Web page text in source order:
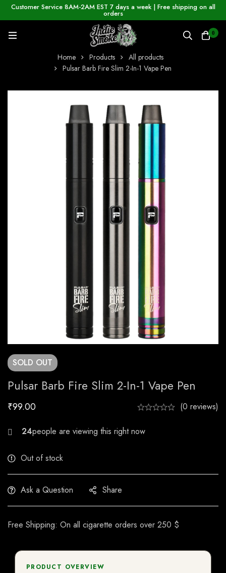
Customer Service 8AM-2AM EST 7 days a week | Free shipping on all
orders
0
Home Products
All products
Pulsar Barb Fire Slim 2-In-1 Vape Pen
SOLD OUT
Pulsar Barb Fire Slim 2-In-1 Vape Pen
₹99.00 (0 reviews)
30
Out of stock
Ask a Question Share
Free Shipping: On all cigarette orders over 250 $
PRODUCT OVERVIEW